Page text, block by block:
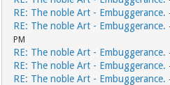
RE: The noble Art - Embuggerance.
RE: The noble Art - Embuggerance.
PM
RE: The noble Art - Embuggerance.
RE: The noble Art - Embuggerance.
RE: The noble Art - Embuggerance.